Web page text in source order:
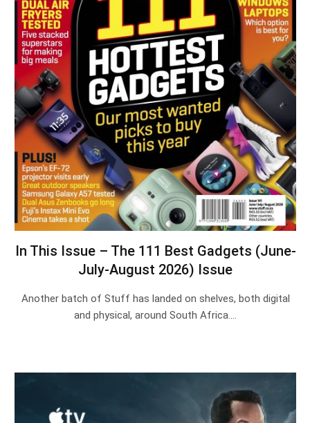
In This Issue – The 111 Best Gadgets (June-
July-August 2026) Issue
Another batch of Stuff has landed on shelves, both digital
and physical, around South Africa.…